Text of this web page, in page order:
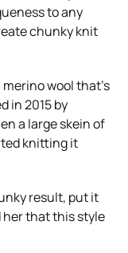
to any
chunky knit
wool that’s
in 2015 by
a large skein of
knitting it
result, put it
her that this style